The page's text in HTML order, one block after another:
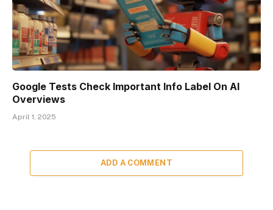
Google Tests Check Important Info Label On AI
Overviews
April 1, 2025
ADD A COMMENT